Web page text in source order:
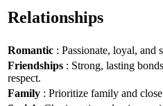
Relationships
Romantic : Passionate, loyal, and
Friendships : Strong, lasting
respect.
Family : Prioritize family and